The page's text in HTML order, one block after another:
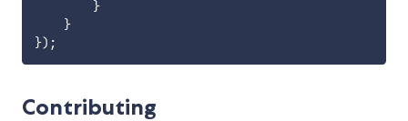
}
}
}) ;
Contributing